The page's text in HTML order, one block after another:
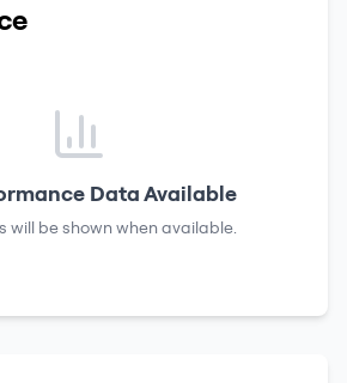
Data Available
will be shown when available.